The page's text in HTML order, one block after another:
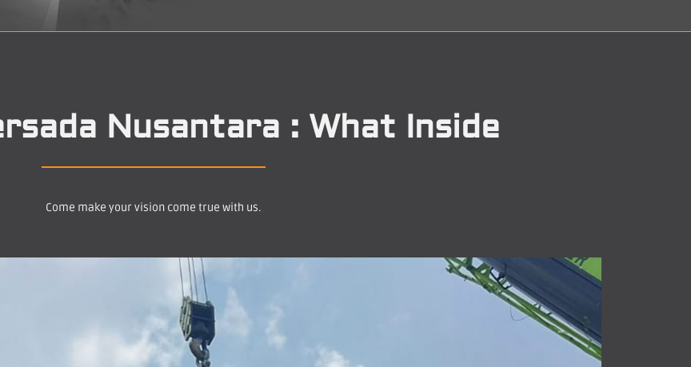
Nusantara : What Inside
Come make your vision come true with us.